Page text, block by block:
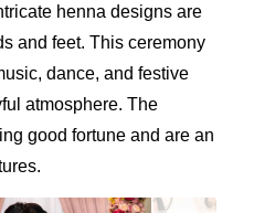
henna designs are
and feet. This ceremony
dance, and festive
atmosphere. The
good fortune and are an